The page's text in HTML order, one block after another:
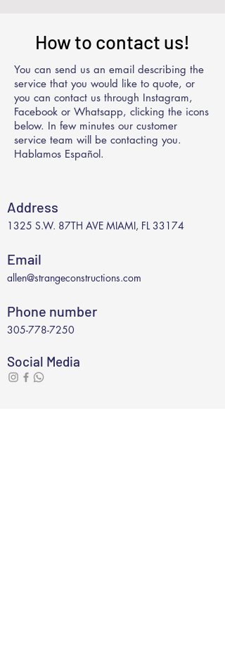
How to contact us!
You can send us an email describing the
service that you would like to quote, or
you can contact us through Instagram,
Facebook or Whatsapp, clicking the icons
below. In few minutes our customer
service team will be contacting you.
Hablamos Español.
Address
1325 S.W. 87TH AVE MIAMI, FL 33174
Email
allen@strangeconstructions.com
Phone number
305-778-7250
Social Media